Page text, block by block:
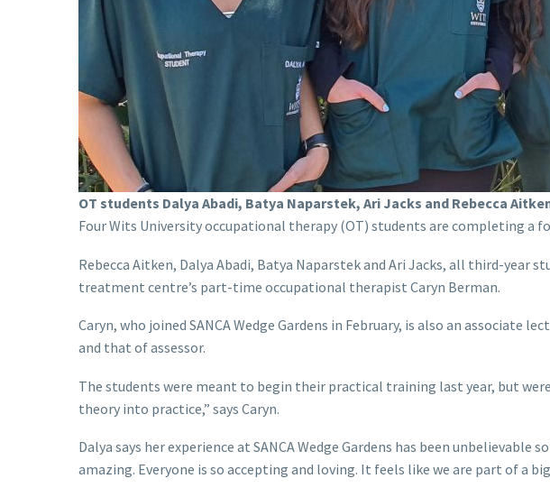
OT students Dalya Abadi, Batya Naparstek, Ari Jacks and Rebecca
Four Wits University occupational therapy (OT) students are completing a
Rebecca Aitken, Dalya Abadi, Batya Naparstek and Ari Jacks, all third-year
treatment centre’s part-time occupational therapist Caryn Berman.
Caryn, who joined SANCA Wedge Gardens in February, is also an
and that of assessor.
The students were meant to begin their practical training last year, but
theory into practice,” says Caryn.
Dalya says her experience at SANCA Wedge Gardens has been
amazing. Everyone is so accepting and loving. It feels like we are part of a